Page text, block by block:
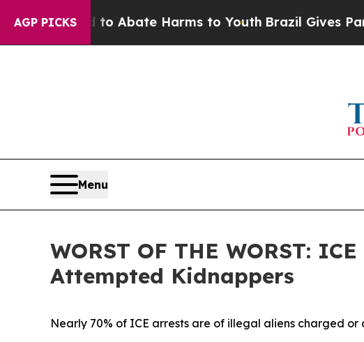
AGP PICKS
Fund to Abate Harms to YouthBrazil Gives
Menu
WORST OF THE WORST:
Attempted Kidnappers
Nearly 70% of ICE arrests are of illegal aliens charged or